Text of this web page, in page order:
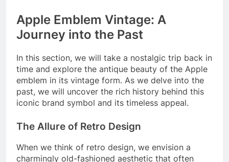
Apple Emblem Vintage: A
Journey into the Past
In this section, we will take a nostalgic trip back in
time and explore the antique beauty of the Apple
emblem in its vintage form. As we delve into the
past, we will uncover the rich history behind this
iconic brand symbol and its timeless appeal.
The Allure of Retro Design
When we think of retro design, we envision a
charmingly old-fashioned aesthetic that often